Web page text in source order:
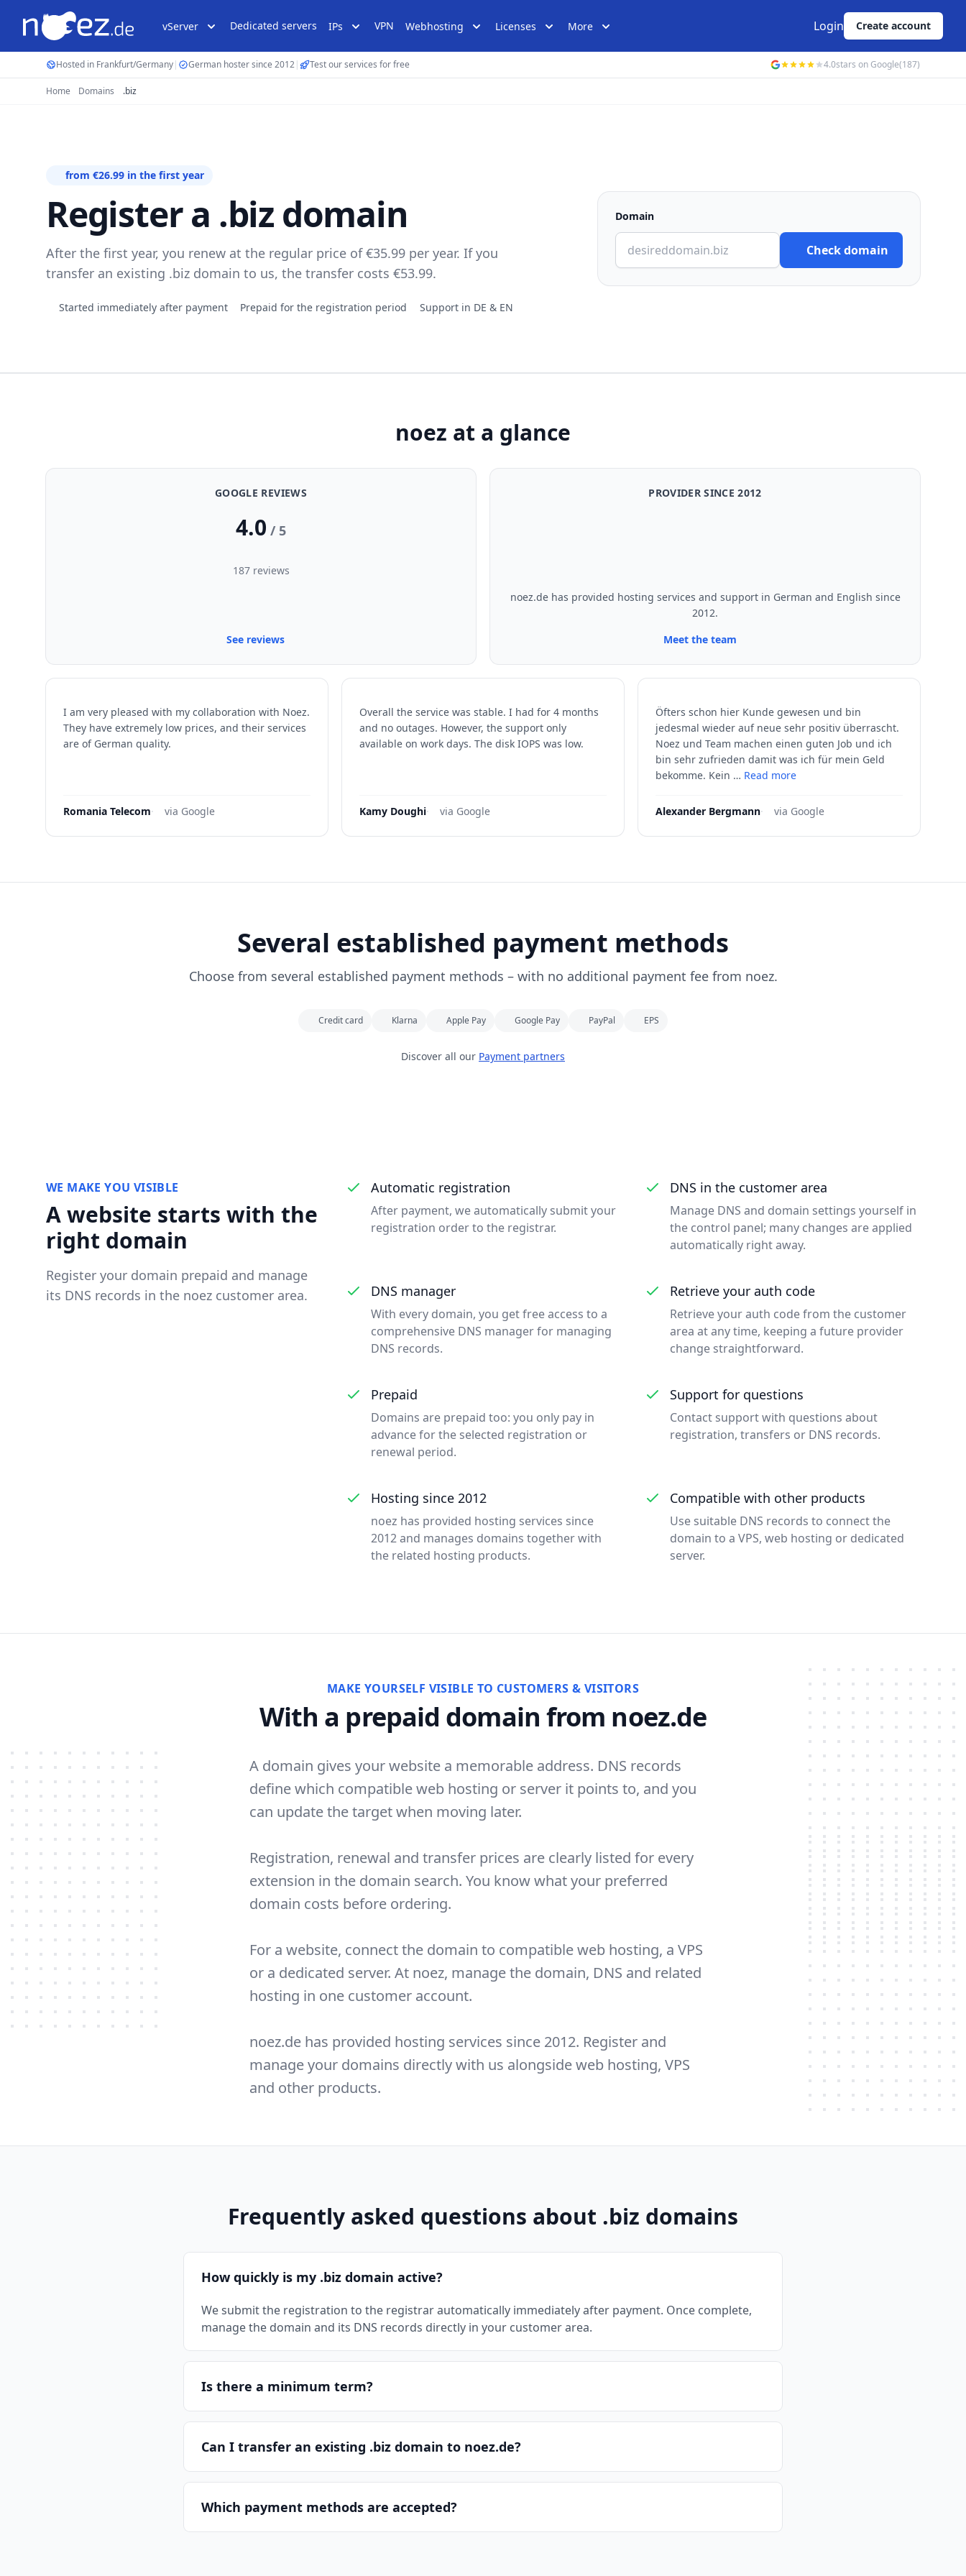
vServer Dedicated servers IPs VPN Webhosting Licenses More Login Create account
Hosted in Frankfurt/Germany| German hoster since 2012| Test our services for free 4.0stars on Google(187)
Home Domains .biz
from €26.99 in the first year
Register a .biz domain
After the first year, you renew at the regular price of €35.99 per year. If you
transfer an existing .biz domain to us, the transfer costs €53.99.
Started immediately after payment Prepaid for the registration period Support in DE & EN
Domain
Check domain
noez at a glance
GOOGLE REVIEWS
4.0 / 5
187 reviews
See reviews
PROVIDER SINCE 2012
noez.de has provided hosting services and support in German and English since
2012.
Meet the team
I am very pleased with my collaboration with Noez.
They have extremely low prices, and their services
are of German quality.
Romania Telecom· via Google
Overall the service was stable. I had for 4 months
and no outages. However, the support only
available on work days. The disk IOPS was low.
Kamy Doughi· via Google
Öfters schon hier Kunde gewesen und bin
jedesmal wieder auf neue sehr positiv überrascht.
Noez und Team machen einen guten Job und ich
bin sehr zufrieden damit was ich für mein Geld
bekomme. Kein … Read more
Alexander Bergmann· via Google
Several established payment methods
Choose from several established payment methods – with no additional payment fee from noez.
Credit card Klarna Apple Pay Google Pay PayPal EPS
Discover all our Payment partners
WE MAKE YOU VISIBLE
A website starts with the
right domain
Register your domain prepaid and manage
its DNS records in the noez customer area.
Automatic registration
After payment, we automatically submit your
registration order to the registrar.
DNS manager
With every domain, you get free access to a
comprehensive DNS manager for managing
DNS records.
Prepaid
Domains are prepaid too: you only pay in
advance for the selected registration or
renewal period.
Hosting since 2012
noez has provided hosting services since
2012 and manages domains together with
the related hosting products.
DNS in the customer area
Manage DNS and domain settings yourself in
the control panel; many changes are applied
automatically right away.
Retrieve your auth code
Retrieve your auth code from the customer
area at any time, keeping a future provider
change straightforward.
Support for questions
Contact support with questions about
registration, transfers or DNS records.
Compatible with other products
Use suitable DNS records to connect the
domain to a VPS, web hosting or dedicated
server.
MAKE YOURSELF VISIBLE TO CUSTOMERS & VISITORS
With a prepaid domain from noez.de
A domain gives your website a memorable address. DNS records
define which compatible web hosting or server it points to, and you
can update the target when moving later.
Registration, renewal and transfer prices are clearly listed for every
extension in the domain search. You know what your preferred
domain costs before ordering.
For a website, connect the domain to compatible web hosting, a VPS
or a dedicated server. At noez, manage the domain, DNS and related
hosting in one customer account.
noez.de has provided hosting services since 2012. Register and
manage your domains directly with us alongside web hosting, VPS
and other products.
Frequently asked questions about .biz domains
How quickly is my .biz domain active?
We submit the registration to the registrar automatically immediately after payment. Once complete,
manage the domain and its DNS records directly in your customer area.
Is there a minimum term?
Can I transfer an existing .biz domain to noez.de?
Which payment methods are accepted?